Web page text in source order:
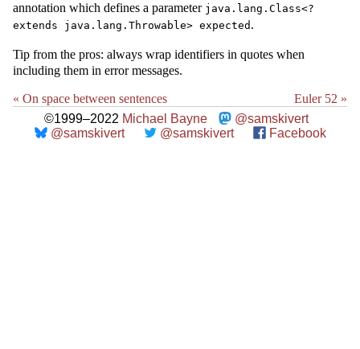
annotation which defines a parameter java.lang.Class<?
extends java.lang.Throwable> expected .
Tip from the pros: always wrap identifiers in quotes when
including them in error messages.
« On space between sentences
Euler 52 »
©1999–2022 Michael Bayne
@samskivert
@samskivert
@samskivert Facebook